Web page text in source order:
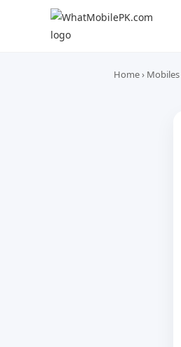
Home› Mobiles